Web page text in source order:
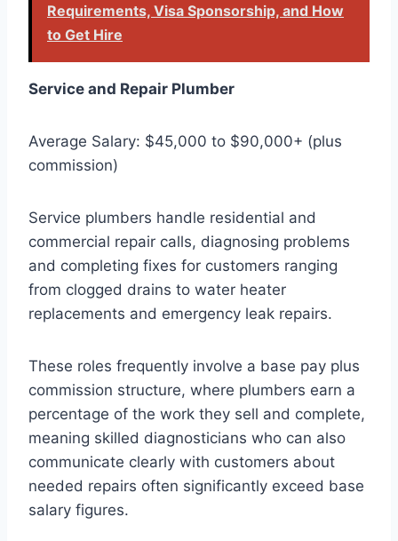
Requirements, Visa Sponsorship, and How
to Get Hire
Service and Repair Plumber
Average Salary: $45,000 to $90,000+ (plus
commission)
Service plumbers handle residential and
commercial repair calls, diagnosing problems
and completing fixes for customers ranging
from clogged drains to water heater
replacements and emergency leak repairs.
These roles frequently involve a base pay plus
commission structure, where plumbers earn a
percentage of the work they sell and complete,
meaning skilled diagnosticians who can also
communicate clearly with customers about
needed repairs often significantly exceed base
salary figures.